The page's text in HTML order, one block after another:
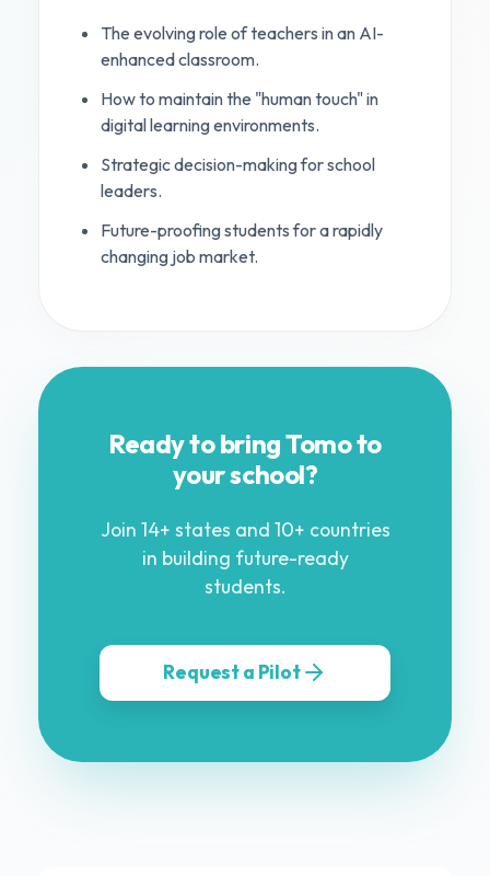
The evolving role of teachers in an AI-
enhanced classroom.
How to maintain the "human touch" in
digital learning environments.
Strategic decision-making for school
leaders.
Future-proofing students for a rapidly
changing job market.
Ready to bring Tomo to
your school?
Join 14+ states and 10+ countries
in building future-ready
students.
Request a Pilot